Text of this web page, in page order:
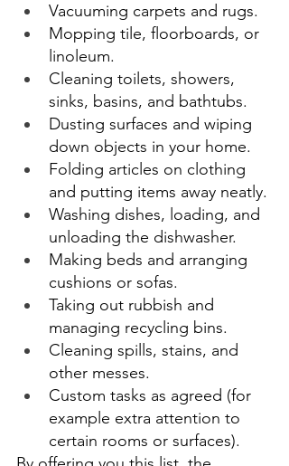
Vacuuming carpets and rugs.
Mopping tile, floorboards, or
linoleum.
Cleaning toilets, showers,
sinks, basins, and bathtubs.
Dusting surfaces and wiping
down objects in your home.
Folding articles on clothing
and putting items away neatly.
Washing dishes, loading, and
unloading the dishwasher.
Making beds and arranging
cushions or sofas.
Taking out rubbish and
managing recycling bins.
Cleaning spills, stains, and
other messes.
Custom tasks as agreed (for
example extra attention to
certain rooms or surfaces).